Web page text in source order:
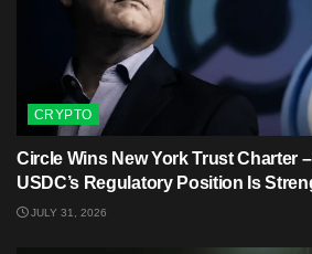
CRYPTO
Circle Wins New York Trust Charter
USDC’s Regulatory Position Is
JULY 31, 2026